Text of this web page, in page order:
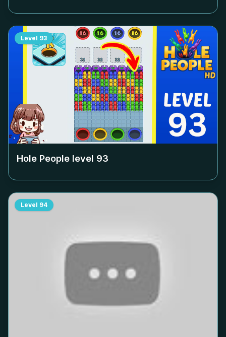
Level 93
Hole People level 93
Level 94